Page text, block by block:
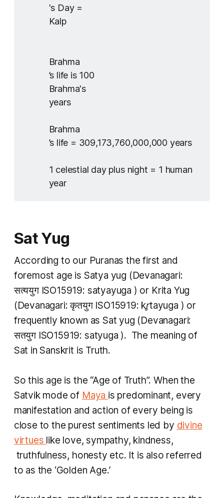
's Day =
Kalp
Brahma
’s life is 100
Brahma's
years
Brahma
’s life = 309,173,760,000,000 years
1 celestial day plus night = 1 human
year
Sat Yug
According to our Puranas the first and
foremost age is Satya yug (Devanagari:
सत्ययुग ISO15919: satyayuga ) or Krita Yug
(Devanagari: कृतयुग ISO15919: kr̥tayuga ) or
frequently known as Sat yug (Devanagari:
सतयुग ISO15919: satyuga ​). The meaning of
Sat in Sanskrit is Truth.
So this age is the “Age of Truth”. When the
Satvik mode of Maya is predominant, every
manifestation and action of every being is
close to the purest sentiments led by divine
virtues like love, sympathy, kindness,
truthfulness, honesty etc. It is also referred
to as the ‘Golden Age.’